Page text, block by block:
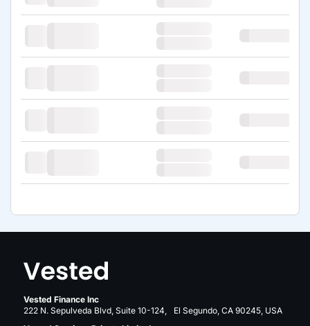
Vested Finance Inc
222 N. Sepulveda Blvd, Suite 10-124, El Segundo, CA 90245, USA